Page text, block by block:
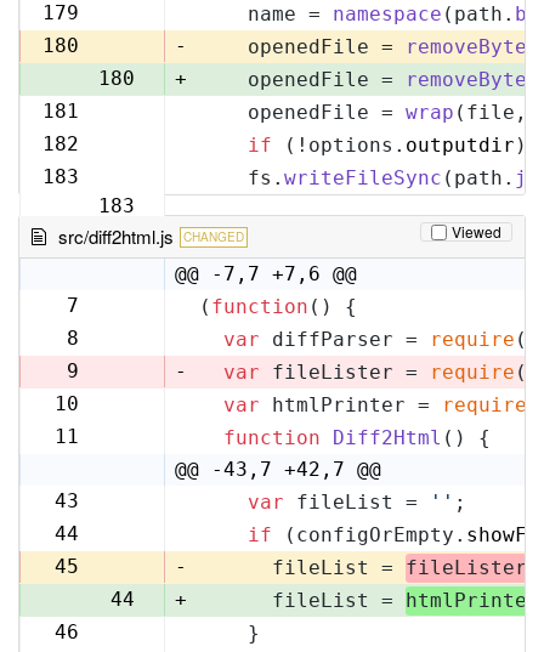
179
    name =
namespace (path.
180
-
    openedFile =
180
+
    openedFile =
181
    openedFile =
wrap (file,
182
if (!options. outputdir )
183
183
    fs.
writeFileSync (path.
src/diff2html.js CHANGED Viewed
@@ -7,7 +7,6 @@
7
( function ( ) {
8
var diffParser = require (
9
- var fileLister = require (
10
var htmlPrinter = require
11
function Diff2Html ( ) {
@@ -43,7 +42,7 @@
43
var fileList = '' ;
44
if (configOrEmpty.
45
-
      fileList =
fileLister
44
+
      fileList =
htmlPrinter
46
    }